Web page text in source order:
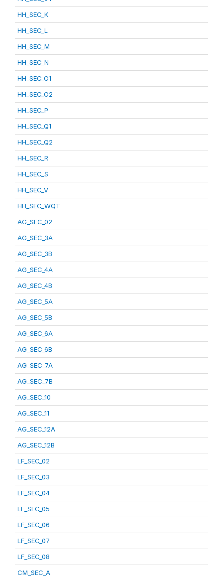
HH_SEC_K
HH_SEC_L
HH_SEC_M
HH_SEC_N
HH_SEC_O1
HH_SEC_O2
HH_SEC_P
HH_SEC_Q1
HH_SEC_Q2
HH_SEC_R
HH_SEC_S
HH_SEC_V
HH_SEC_WQT
AG_SEC_02
AG_SEC_3A
AG_SEC_3B
AG_SEC_4A
AG_SEC_4B
AG_SEC_5A
AG_SEC_5B
AG_SEC_6A
AG_SEC_6B
AG_SEC_7A
AG_SEC_7B
AG_SEC_10
AG_SEC_11
AG_SEC_12A
AG_SEC_12B
LF_SEC_02
LF_SEC_03
LF_SEC_04
LF_SEC_05
LF_SEC_06
LF_SEC_07
LF_SEC_08
CM_SEC_A